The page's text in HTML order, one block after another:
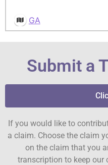
GA
Submit a
If you would like to
a claim. Choose the claim
on the claim that you
transcription to keep our